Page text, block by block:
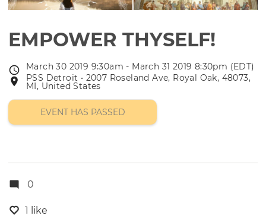
EMPOWER THYSELF!
Event
date
March 30 2019 9:30am - March 31 2019 8:30pm (EDT)
Event
location
PSS Detroit • 2007 Roseland Ave, Royal Oak, 48073,
MI, United States
EVENT HAS PASSED
0
1 like